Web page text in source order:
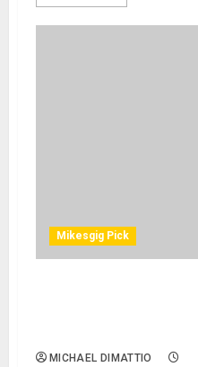
Mikesgig Pick
MICHAEL DIMATTIO